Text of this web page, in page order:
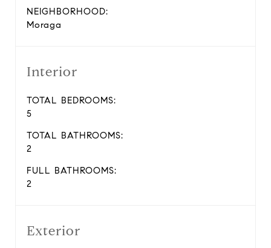
NEIGHBORHOOD:
Moraga
Interior
TOTAL BEDROOMS:
5
TOTAL BATHROOMS:
2
FULL BATHROOMS:
2
Exterior